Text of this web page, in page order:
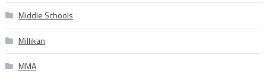
Middle Schools
Millikan
MMA